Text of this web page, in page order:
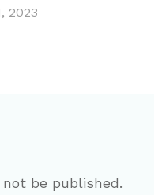
2023
be published.